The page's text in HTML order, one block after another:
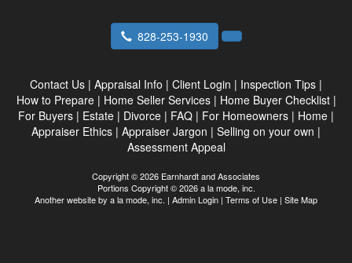
828-253-1930
Contact Us | Appraisal Info | Client Login | Inspection Tips |
How to Prepare| Home Seller Services| Home Buyer Checklist|
For Buyers | Estate | Divorce | FAQ | For Homeowners | Home |
Appraiser Ethics | Appraiser Jargon | Selling on your own |
Assessment Appeal
Copyright © 2026 Earnhardt and Associates
Portions Copyright © 2026 a la mode, inc.
Another website by a la mode, inc. | Admin Login | Terms of Use | Site Map